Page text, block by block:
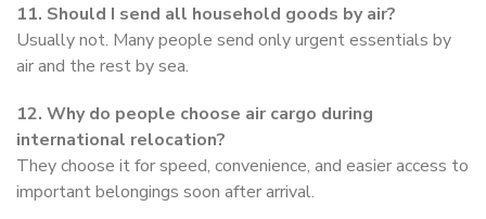
11. Should I send all household goods by air?
Usually not. Many people send only urgent essentials by
air and the rest by sea.
12. Why do people choose air cargo during
international relocation?
They choose it for speed, convenience, and easier access to
important belongings soon after arrival.